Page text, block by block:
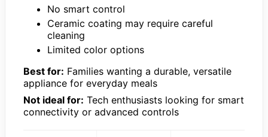
No smart control
Ceramic coating may require careful
cleaning
Limited color options
Best for: Families wanting a durable, versatile
appliance for everyday meals
Not ideal for: Tech enthusiasts looking for smart
connectivity or advanced controls